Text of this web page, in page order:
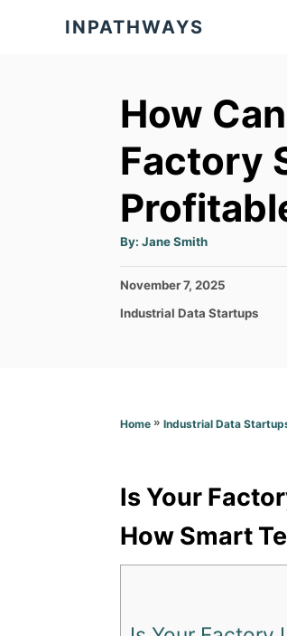
INPATHWAYS
How
Factory
By: A
t
o
Jane Smith
P
s
n
November 7, 2025
C
r
Industrial Data Startups
Home » Industrial Data
Is Your
How Smart